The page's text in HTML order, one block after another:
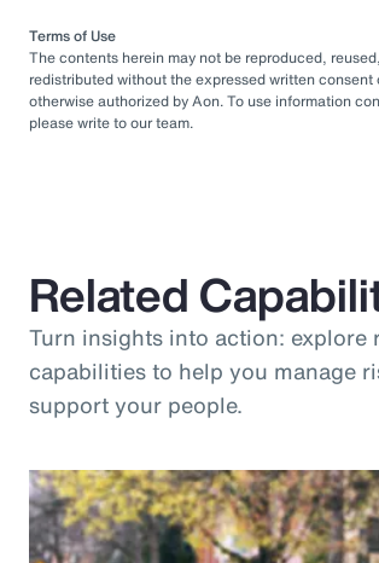
Terms of Use
The contents herein may not be reproduced,
redistributed without the expressed written consent
otherwise authorized by Aon. To use information
please write to our team.
Related
Turn insights into action: explore
capabilities to help you manage
support your people.